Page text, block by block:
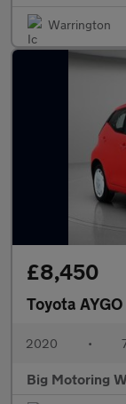
Warrington
£8,450
Toyota AYGO
2020 •
Big Motoring